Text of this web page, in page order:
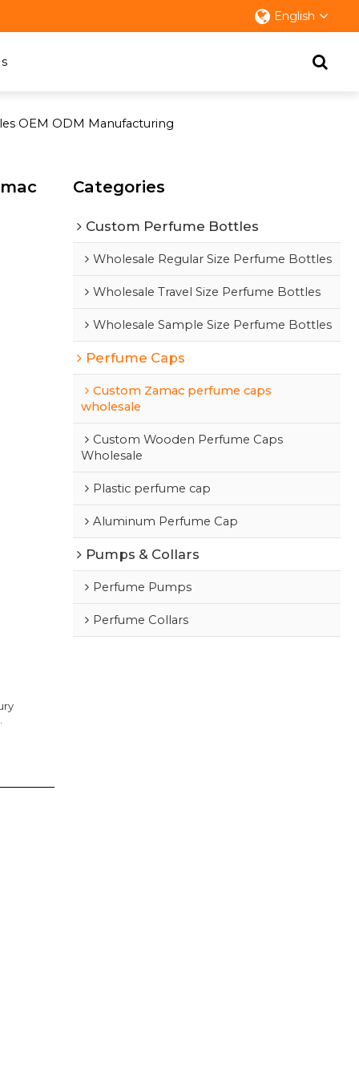
English
OEM ODM Manufacturing
Categories
Custom Perfume Bottles
Wholesale Regular Size Perfume Bottles
Wholesale Travel Size Perfume Bottles
Wholesale Sample Size Perfume Bottles
Perfume Caps
Custom Zamac perfume caps
wholesale
Custom Wooden Perfume Caps
Wholesale
Plastic perfume cap
Aluminum Perfume Cap
Pumps & Collars
Perfume Pumps
Perfume Collars